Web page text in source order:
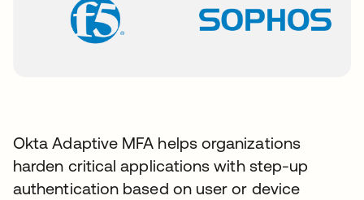
Okta Adaptive MFA helps organizations
harden critical applications with step-up
authentication based on user or device